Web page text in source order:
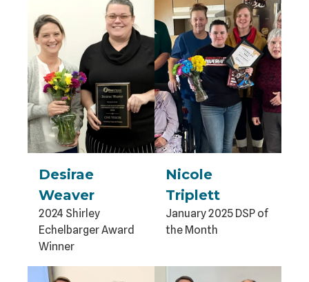
Desirae
Weaver
2024 Shirley
Echelbarger Award
Winner
Nicole
Triplett
January 2025 DSP of
the Month